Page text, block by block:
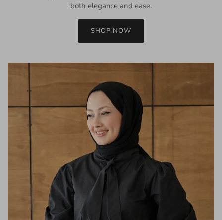
both elegance and ease.
SHOP NOW